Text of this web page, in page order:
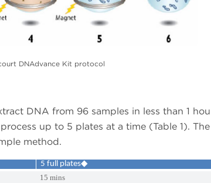
DNAdvance Kit protocol
DNA from 96 samples in less than 1
up to 5 plates at a time (Table 1).
method.
5 full plates◆
15 mins